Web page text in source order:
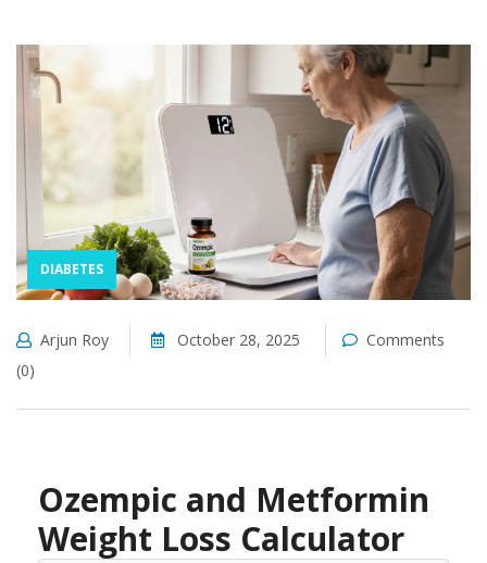
DIABETES
Arjun Roy October 28, 2025
Comments
(0)
Ozempic and Metformin
Weight Loss Calculator